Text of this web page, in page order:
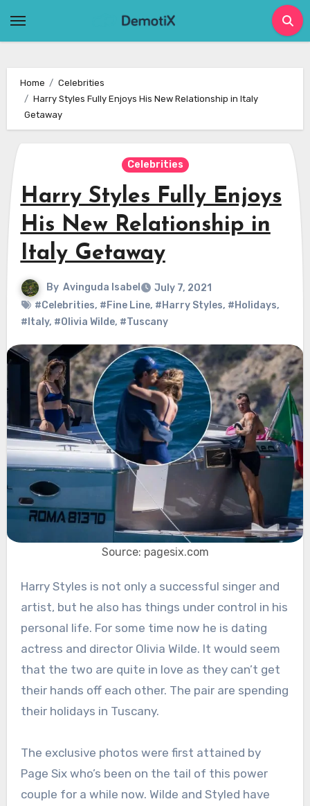
Home
Celebrities
Harry Styles Fully Enjoys His New Relationship in Italy
Getaway
Celebrities
Harry Styles Fully Enjoys
His New Relationship in
Italy Getaway
By Avinguda Isabel
July 7, 2021
#Celebrities, #Fine Line, #Harry Styles, #Holidays,
#Italy, #Olivia Wilde, #Tuscany
Source: pagesix.com
Harry Styles is not only a successful singer and
artist, but he also has things under control in his
personal life. For some time now he is dating
actress and director Olivia Wilde. It would seem
that the two are quite in love as they can’t get
their hands off each other. The pair are spending
their holidays in Tuscany.
The exclusive photos were first attained by
Page Six who’s been on the tail of this power
couple for a while now. Wilde and Styled have